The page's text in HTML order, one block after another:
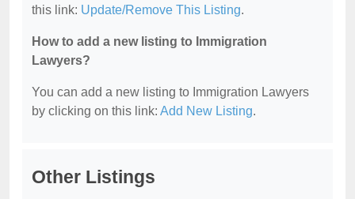
this link: Update/Remove This Listing.
How to add a new listing to Immigration
Lawyers?
You can add a new listing to Immigration Lawyers
by clicking on this link: Add New Listing.
Other Listings